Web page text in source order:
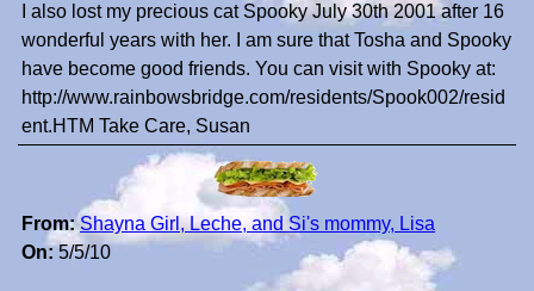
I also lost my precious cat Spooky July 30th 2001 after 16
wonderful years with her. I am sure that Tosha and Spooky
have become good friends. You can visit with Spooky at:
http://www.rainbowsbridge.com/residents/Spook002/resid
ent.HTM Take Care, Susan
From: Shayna Girl, Leche, and Si's mommy, Lisa
On:5/5/10